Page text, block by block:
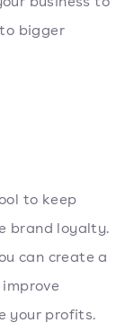
bigger
to keep
brand loyalty.
can create a
your profits.